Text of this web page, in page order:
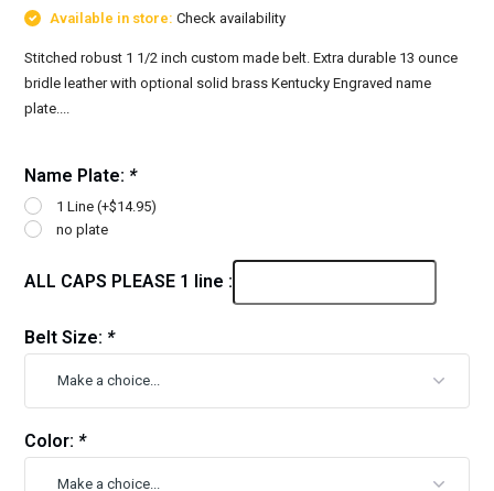
Available in store:Check availability
Stitched robust 1 1/2 inch custom made belt. Extra durable 13 ounce
bridle leather with optional solid brass Kentucky Engraved name
plate....
Name Plate: *
1 Line (+$14.95)
no plate
ALL CAPS PLEASE 1 line :
Belt Size: *
Color: *